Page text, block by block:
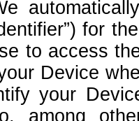
for
to access
Device
your
among